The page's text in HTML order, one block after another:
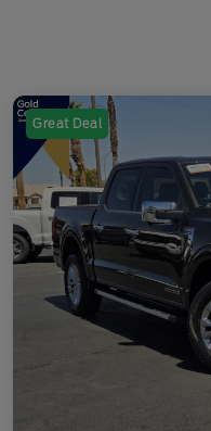
Great Deal